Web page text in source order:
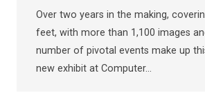
Over two years in the making,
feet, with more than 1,100 images
number of pivotal events make up
new exhibit at Computer…